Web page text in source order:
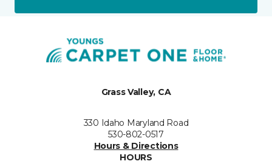
Grass Valley, CA
330 Idaho Maryland Road
530-802-0517
Hours & Directions
HOURS